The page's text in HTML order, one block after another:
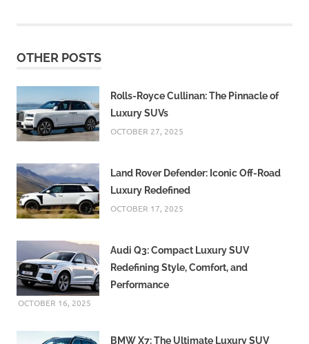
OTHER POSTS
Rolls-Royce Cullinan: The Pinnacle of
Luxury SUVs
OCTOBER 27, 2025
Land Rover Defender: Iconic Off-Road
Luxury Redefined
OCTOBER 17, 2025
Audi Q3: Compact Luxury SUV
Redefining Style, Comfort, and
Performance
OCTOBER 16, 2025
BMW X7: The Ultimate Luxury SUV